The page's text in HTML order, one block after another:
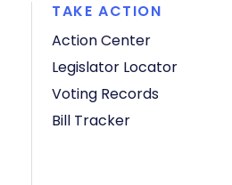
TAKE ACTION
Action Center
Legislator Locator
Voting Records
Bill Tracker